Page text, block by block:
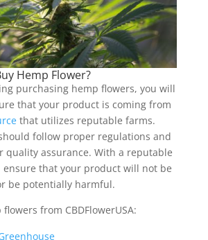
Hemp Flower?
purchasing hemp flowers, you will
that your product is coming from
that utilizes reputable farms.
follow proper regulations and
quality assurance. With a reputable
ensure that your product will not be
be potentially harmful.
from CBDFlowerUSA: